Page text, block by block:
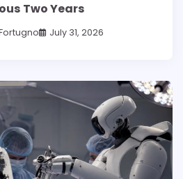
Two Years
July 31, 2026